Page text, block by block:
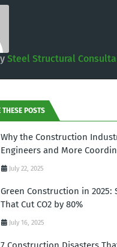
Steel Structural
POSTS
Why the Construction
Engineers and More
July 22, 2025
Green Construction in 2025:
That Cut CO2 by 80%
July 16, 2025